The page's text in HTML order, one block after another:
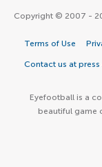
Copyright © 2007 -
Terms of Use
Contact us at
Eyefootball is a
beautiful game